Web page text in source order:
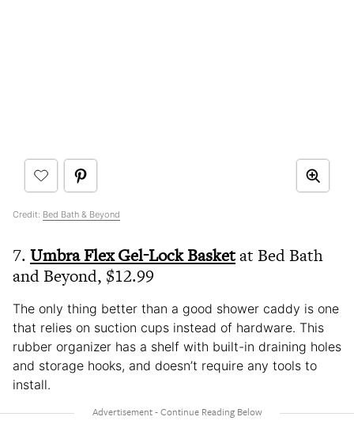
Credit: Bed Bath & Beyond
7. Umbra Flex Gel-Lock Basketat Bed Bath
and Beyond, $12.99
The only thing better than a good shower caddy is one
that relies on suction cups instead of hardware. This
rubber organizer has a shelf with built-in draining holes
and storage hooks, and doesn’t require any tools to
install.